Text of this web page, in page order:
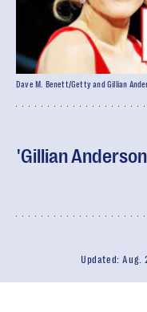
'Gillian
Updated:Aug.
Dave M. Benett/Getty and Gillian